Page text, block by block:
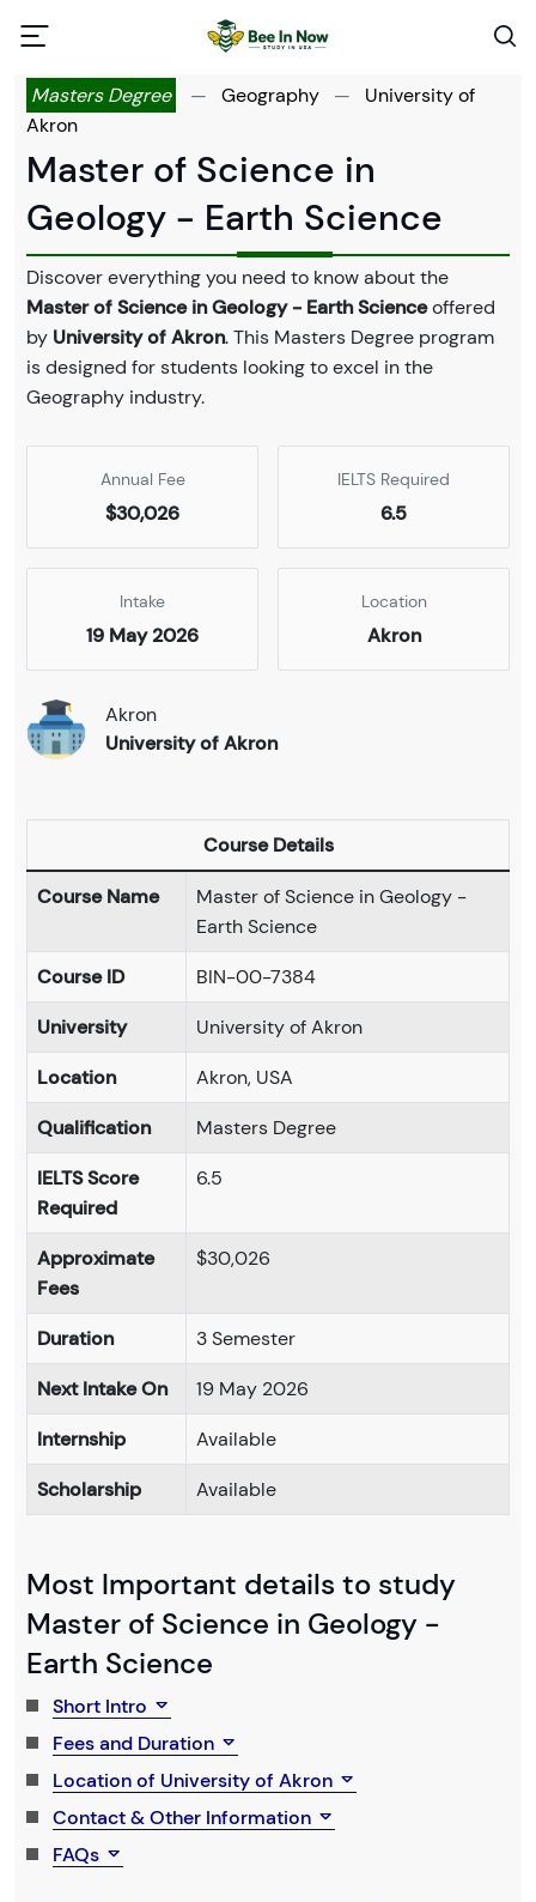
Masters Degree — Geography —
University of
Akron
Master of Science in
Geology - Earth Science
Discover everything you need to know about the
Master of Science in Geology - Earth Scienceoffered
by University of Akron. This Masters Degree program
is designed for students looking to excel in the
Geography industry.
Annual Fee
$30,026
IELTS Required
6.5
Intake
19 May 2026
Location
Akron
Akron
University of Akron
Course Details
Course Name
Master of Science in Geology -
Earth Science
Course ID
BIN-00-7384
University
University of Akron
Location
Akron, USA
Qualification
Masters Degree
IELTS Score
Required
6.5
Approximate
Fees
$30,026
Duration
3 Semester
Next Intake On
19 May 2026
Internship
Available
Scholarship
Available
Most Important details to study
Master of Science in Geology -
Earth Science
Short Intro
Fees and Duration
Location of University of Akron
Contact & Other Information
FAQs